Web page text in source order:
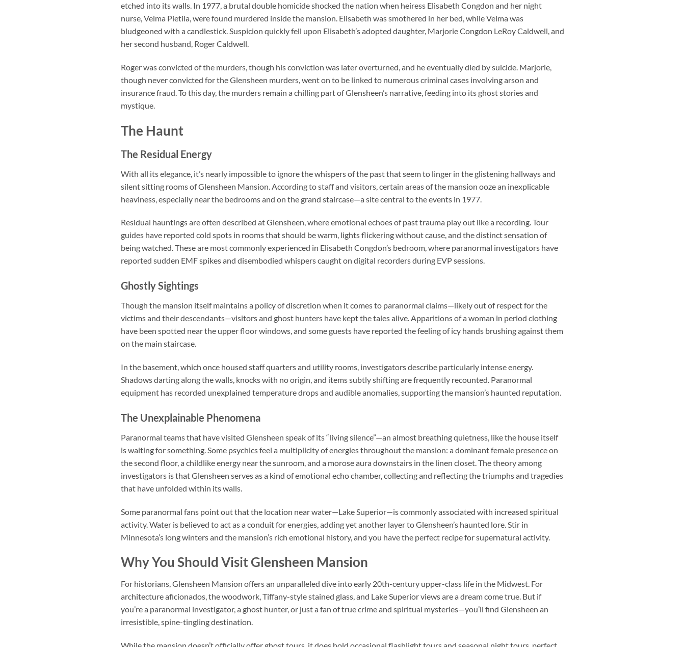
etched into its walls. In 1977, a brutal double homicide shocked the nation when heiress Elisabeth Congdon and her night
nurse, Velma Pietila, were found murdered inside the mansion. Elisabeth was smothered in her bed, while Velma was
bludgeoned with a candlestick. Suspicion quickly fell upon Elisabeth’s adopted daughter, Marjorie Congdon LeRoy Caldwell, and
her second husband, Roger Caldwell.
Roger was convicted of the murders, though his conviction was later overturned, and he eventually died by suicide. Marjorie,
though never convicted for the Glensheen murders, went on to be linked to numerous criminal cases involving arson and
insurance fraud. To this day, the murders remain a chilling part of Glensheen’s narrative, feeding into its ghost stories and
mystique.
The Haunt
The Residual Energy
With all its elegance, it’s nearly impossible to ignore the whispers of the past that seem to linger in the glistening hallways and
silent sitting rooms of Glensheen Mansion. According to staff and visitors, certain areas of the mansion ooze an inexplicable
heaviness, especially near the bedrooms and on the grand staircase—a site central to the events in 1977.
Residual hauntings are often described at Glensheen, where emotional echoes of past trauma play out like a recording. Tour
guides have reported cold spots in rooms that should be warm, lights flickering without cause, and the distinct sensation of
being watched. These are most commonly experienced in Elisabeth Congdon’s bedroom, where paranormal investigators have
reported sudden EMF spikes and disembodied whispers caught on digital recorders during EVP sessions.
Ghostly Sightings
Though the mansion itself maintains a policy of discretion when it comes to paranormal claims—likely out of respect for the
victims and their descendants—visitors and ghost hunters have kept the tales alive. Apparitions of a woman in period clothing
have been spotted near the upper floor windows, and some guests have reported the feeling of icy hands brushing against them
on the main staircase.
In the basement, which once housed staff quarters and utility rooms, investigators describe particularly intense energy.
Shadows darting along the walls, knocks with no origin, and items subtly shifting are frequently recounted. Paranormal
equipment has recorded unexplained temperature drops and audible anomalies, supporting the mansion’s haunted reputation.
The Unexplainable Phenomena
Paranormal teams that have visited Glensheen speak of its “living silence”—an almost breathing quietness, like the house itself
is waiting for something. Some psychics feel a multiplicity of energies throughout the mansion: a dominant female presence on
the second floor, a childlike energy near the sunroom, and a morose aura downstairs in the linen closet. The theory among
investigators is that Glensheen serves as a kind of emotional echo chamber, collecting and reflecting the triumphs and tragedies
that have unfolded within its walls.
Some paranormal fans point out that the location near water—Lake Superior—is commonly associated with increased spiritual
activity. Water is believed to act as a conduit for energies, adding yet another layer to Glensheen’s haunted lore. Stir in
Minnesota’s long winters and the mansion’s rich emotional history, and you have the perfect recipe for supernatural activity.
Why You Should Visit Glensheen Mansion
For historians, Glensheen Mansion offers an unparalleled dive into early 20th-century upper-class life in the Midwest. For
architecture aficionados, the woodwork, Tiffany-style stained glass, and Lake Superior views are a dream come true. But if
you’re a paranormal investigator, a ghost hunter, or just a fan of true crime and spiritual mysteries—you’ll find Glensheen an
irresistible, spine-tingling destination.